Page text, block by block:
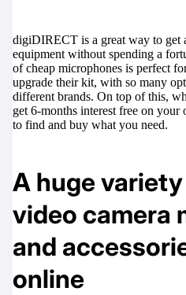
digiDIRECT is a great way to get
equipment without spending a
of cheap microphones is perfect
upgrade their kit, with so many
different brands. On top of this,
get 6-months interest free on
to find and buy what you need.
A huge
video camera
and
online